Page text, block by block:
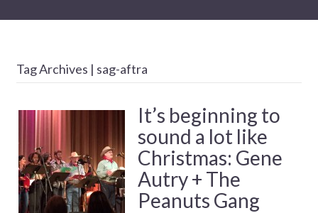
Tag Archives | sag-aftra
It’s beginning to
sound a lot like
Christmas: Gene
Autry + The
Peanuts Gang